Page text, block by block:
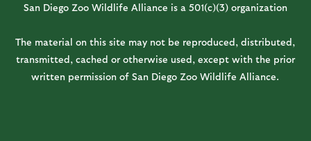
San Diego Zoo Wildlife Alliance is a 501(c)(3) organization
The material on this site may not be reproduced, distributed,
transmitted, cached or otherwise used, except with the prior
written permission of San Diego Zoo Wildlife Alliance.